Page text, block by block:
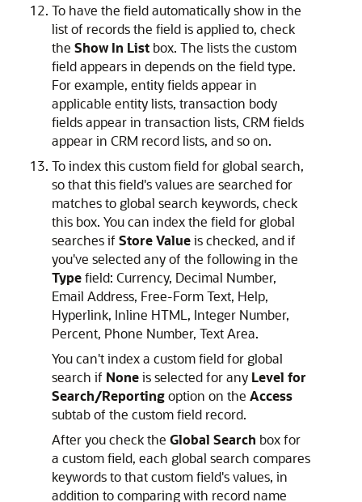
To have the field automatically show in the
list of records the field is applied to, check
the Show In List box. The lists the custom
field appears in depends on the field type.
For example, entity fields appear in
applicable entity lists, transaction body
fields appear in transaction lists, CRM fields
appear in CRM record lists, and so on.
To index this custom field for global search,
so that this field's values are searched for
matches to global search keywords, check
this box. You can index the field for global
searches if Store Valueis checked, and if
you've selected any of the following in the
Typefield: Currency, Decimal Number,
Email Address, Free-Form Text, Help,
Hyperlink, Inline HTML, Integer Number,
Percent, Phone Number, Text Area.
You can't index a custom field for global
search if Noneis selected for any Level for
Search/Reportingoption on the Access
subtab of the custom field record.
After you check the Global Search box for
a custom field, each global search compares
keywords to that custom field's values, in
addition to comparing with record name